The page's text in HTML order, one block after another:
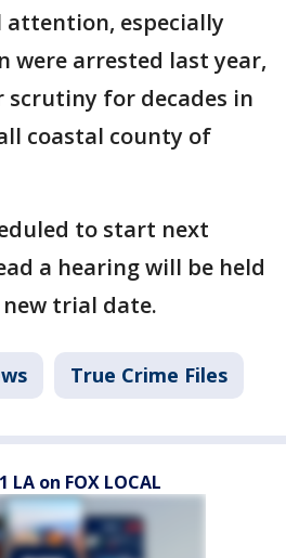
attention, especially
were arrested last year,
scrutiny for decades in
coastal county of
to start next
a hearing will be held
trial date.
True Crime Files
LA on FOX LOCAL